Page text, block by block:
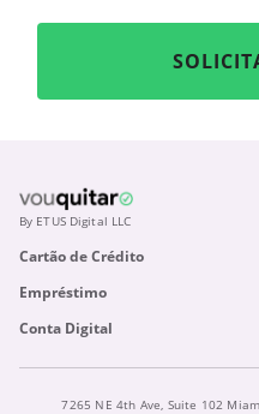
By ETUS Digital LLC
Cartão de Crédito
Empréstimo
Conta Digital
7265 NE 4th Ave, Suite 102